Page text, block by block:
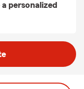
personalized